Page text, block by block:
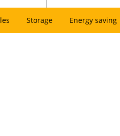
Storage Energy saving